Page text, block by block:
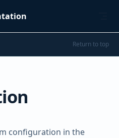
Return to top
configuration in the